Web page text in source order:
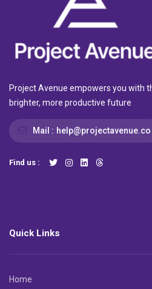
Project Avenue empowers you with
brighter, more productive future
Mail : help@projectavenue.co
Find us :
Quick Links
Home